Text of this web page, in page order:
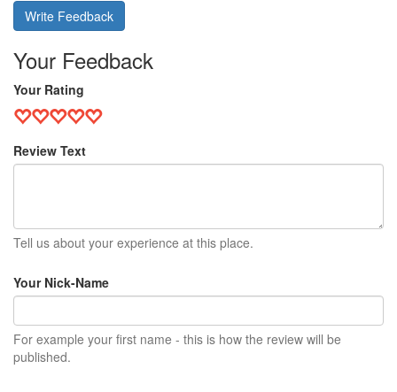
Write Feedback
Your Feedback
Your Rating
Review Text
Tell us about your experience at this place.
Your Nick-Name
For example your first name - this is how the review will be
published.